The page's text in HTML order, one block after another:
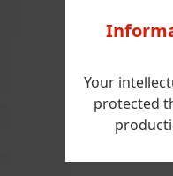
Your
protected